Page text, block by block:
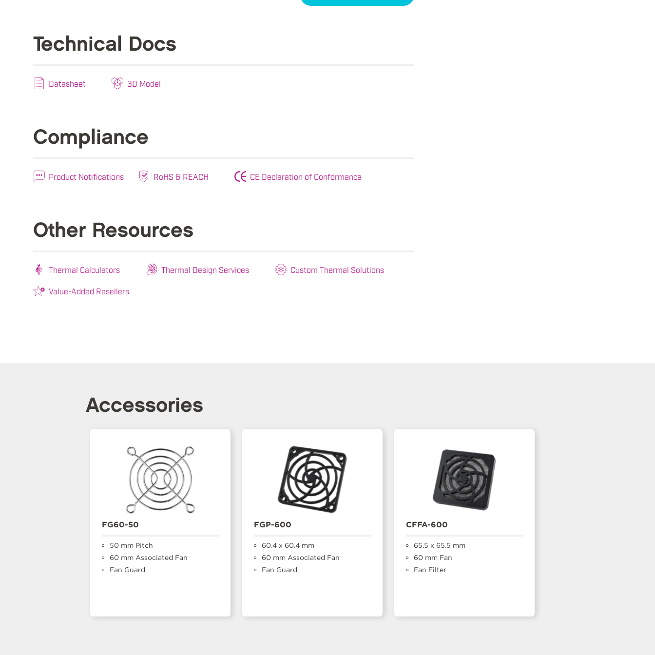
Technical Docs
Datasheet 3D Model
Compliance
Product Notifications RoHS & REACH CE Declaration of Conformance
Other Resources
Thermal Calculators Thermal Design Services Custom Thermal Solutions
Value-Added Resellers
Accessories
FG60-50
50 mm Pitch
60 mm Associated Fan
Fan Guard
FGP-600
60.4 x 60.4 mm
60 mm Associated Fan
Fan Guard
CFFA-600
65.5 x 65.5 mm
60 mm Fan
Fan Filter